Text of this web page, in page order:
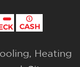
Heating